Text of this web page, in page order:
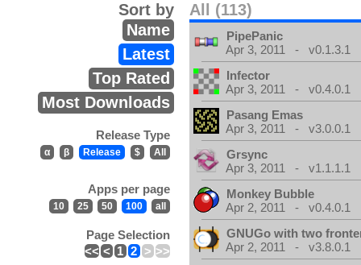
All (113)
Sort by
Name
Latest
Top Rated
Most Downloads
Release Type
α β Release $ All
Apps per page
10 25 50 100 all
Page Selection
<< < 1 2 > >>
PipePanic
Apr 3, 2011 - v0.1.3.1
Infector
Apr 3, 2011 - v0.4.0.1
Pasang Emas
Apr 3, 2011 - v3.0.0.1
Grsync
Apr 3, 2011 - v1.1.1.1
Monkey Bubble
Apr 2, 2011 - v0.4.0.1
GNUGo with two
Apr 2, 2011 - v3.8.0.1